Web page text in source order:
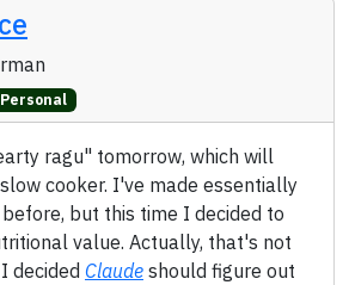
Personal
ragu" tomorrow, which will
cooker. I've made essentially
but this time I decided to
value. Actually, that's not
decided Claude should figure out